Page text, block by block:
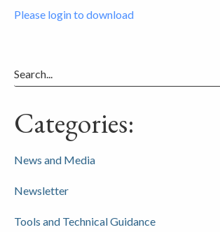
Please login to download
Categories:
News and Media
Newsletter
Tools and Technical Guidance